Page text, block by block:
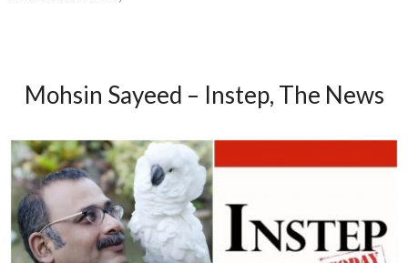
Mohsin Sayeed – Instep, The News